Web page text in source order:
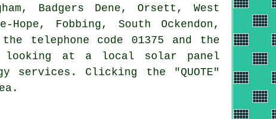
Badgers Dene, Orsett, West
Fobbing, South Ockendon,
telephone code 01375 and the
looking at a local solar panel
services. Clicking the "QUOTE"